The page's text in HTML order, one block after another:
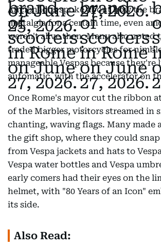
Aficionados spoke about how the
nostalgia for a certain time, even
weren't alive then. Many also noted
traded bigger motorcycles for
manageable Vespas because they're
automatic, with the accelerator on
Once Rome's mayor cut the ribbon
of the Marbles, visitors streamed in
chanting, waving flags. Many made
the gift shop, where they could
from Vespa jackets and hats to
Vespa water bottles and Vespa
early comers had their eyes on the
helmet, with "80 Years of an Icon"
its side.
Also Read: